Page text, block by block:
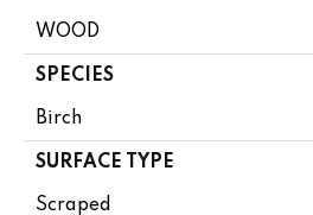
WOOD
SPECIES
Birch
SURFACE TYPE
Scraped